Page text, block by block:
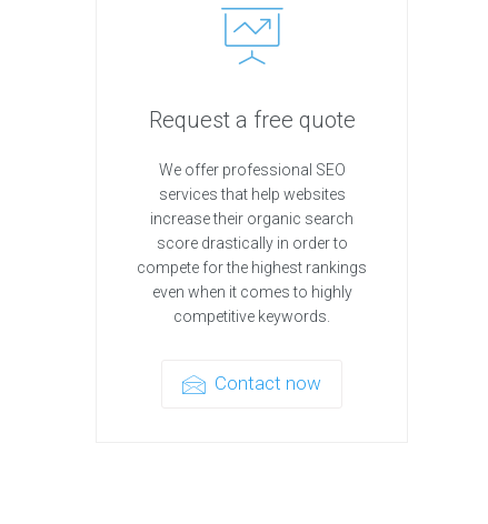
Request a free quote
We offer professional SEO
services that help websites
increase their organic search
score drastically in order to
compete for the highest rankings
even when it comes to highly
competitive keywords.
Contact now